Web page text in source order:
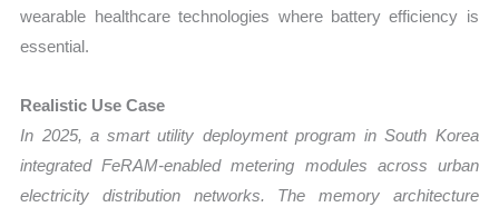
wearable healthcare technologies where battery efficiency is
essential.
Realistic Use Case
In 2025, a smart utility deployment program in South Korea
integrated FeRAM-enabled metering modules across urban
electricity distribution networks. The memory architecture